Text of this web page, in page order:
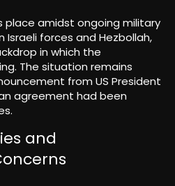
place amidst ongoing military
forces and Hezbollah,
in which the
The situation remains
from US President
agreement had been
and